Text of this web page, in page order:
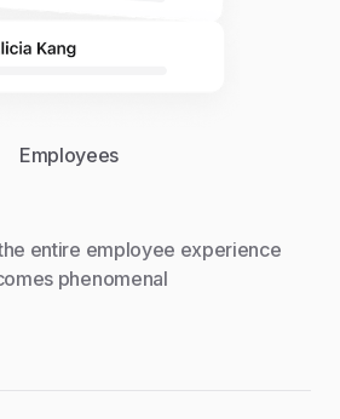
Employees
entire employee experience
phenomenal